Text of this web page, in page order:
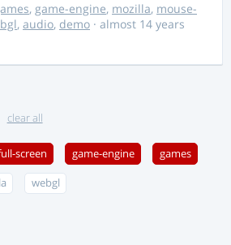
, game-engine, mozilla, mouse-
, audio, demo · almost 14 years
clear all
screen game-engine games
webgl